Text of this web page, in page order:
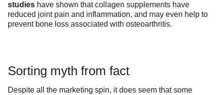
studies have shown that collagen supplements have
reduced joint pain and inflammation, and may even help to
prevent bone loss associated with osteoarthritis.
Sorting myth from fact
Despite all the marketing spin, it does seem that some